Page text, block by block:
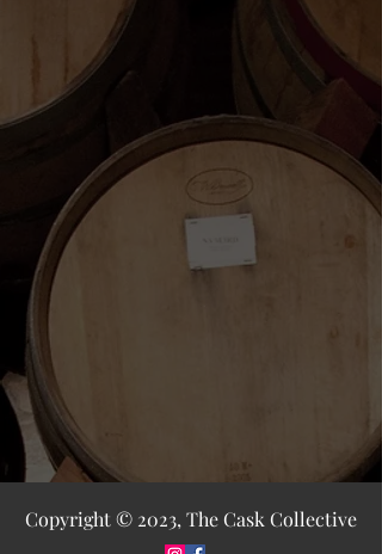
Copyright © 2023, The Cask Collective